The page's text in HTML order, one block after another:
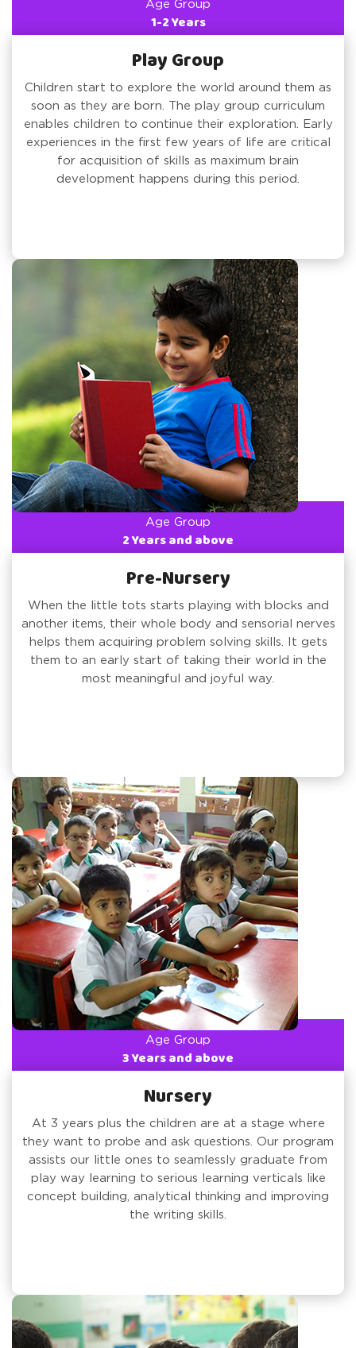
Age Group
1-2 Years
Play Group
Children start to explore the world around them as
soon as they are born. The play group curriculum
enables children to continue their exploration. Early
experiences in the first few years of life are critical
for acquisition of skills as maximum brain
development happens during this period.
Age Group
2 Years and above
Pre-Nursery
When the little tots starts playing with blocks and
another items, their whole body and sensorial nerves
helps them acquiring problem solving skills. It gets
them to an early start of taking their world in the
most meaningful and joyful way.
Age Group
3 Years and above
Nursery
At 3 years plus the children are at a stage where
they want to probe and ask questions. Our program
assists our little ones to seamlessly graduate from
play way learning to serious learning verticals like
concept building, analytical thinking and improving
the writing skills.